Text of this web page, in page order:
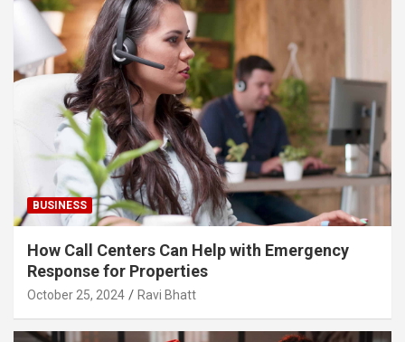
BUSINESS
How Call Centers Can Help with Emergency
Response for Properties
October 25, 2024 Ravi Bhatt